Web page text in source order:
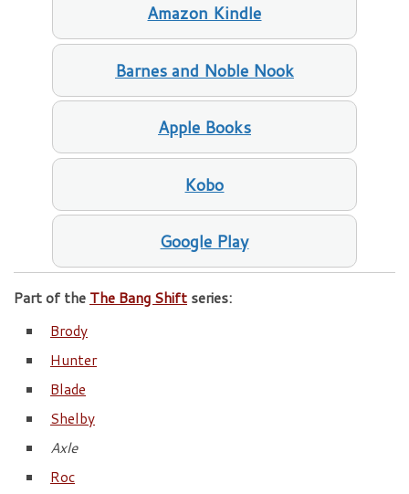
Amazon Kindle
Barnes and Noble Nook
Apple Books
Kobo
Google Play
Part of the The Bang Shift series:
Brody
Hunter
Blade
Shelby
Axle
Roc